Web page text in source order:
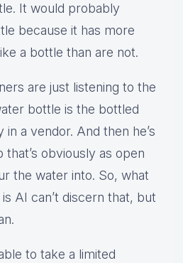
It would probably
because it has more
a bottle than are not.
are just listening to the
bottle is the bottled
in a vendor. And then he’s
that’s obviously as open
the water into. So, what
AI can’t discern that, but
to take a limited